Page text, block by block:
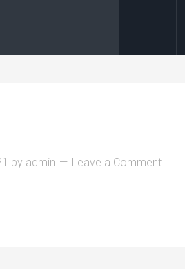
by admin Leave a Comment